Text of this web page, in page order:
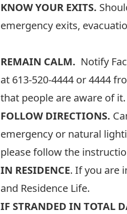
KNOW YOUR EXITS.
emergency exits,
REMAIN CALM. Notify
at 613-520-4444 or 4444
that people are aware of
FOLLOW DIRECTIONS.
emergency or natural
please follow the
IN RESIDENCE. If you are
and Residence Life.
IF STRANDED IN TOTAL